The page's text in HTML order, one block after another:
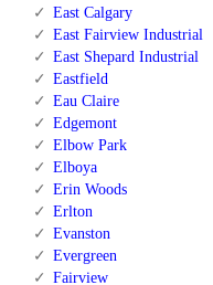
East Calgary
East Fairview Industrial
East Shepard Industrial
Eastfield
Eau Claire
Edgemont
Elbow Park
Elboya
Erin Woods
Erlton
Evanston
Evergreen
Fairview